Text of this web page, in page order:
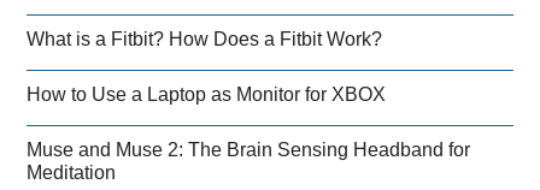
What is a Fitbit? How Does a Fitbit Work?
How to Use a Laptop as Monitor for XBOX
Muse and Muse 2: The Brain Sensing Headband for
Meditation